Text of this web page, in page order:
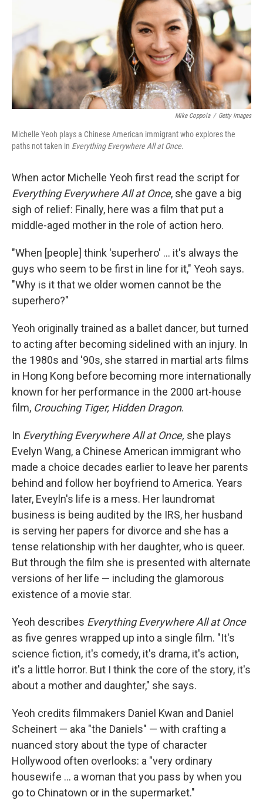
Mike Coppola / Getty Images
Michelle Yeoh plays a Chinese American immigrant who explores the
paths not taken in Everything Everywhere All at Once.
When actor Michelle Yeoh first read the script for
Everything Everywhere All at Once, she gave a big
sigh of relief: Finally, here was a film that put a
middle-aged mother in the role of action hero.
"When [people] think 'superhero' ... it's always the
guys who seem to be first in line for it," Yeoh says.
"Why is it that we older women cannot be the
superhero?"
Yeoh originally trained as a ballet dancer, but turned
to acting after becoming sidelined with an injury. In
the 1980s and '90s, she starred in martial arts films
in Hong Kong before becoming more internationally
known for her performance in the 2000 art-house
film, Crouching Tiger, Hidden Dragon.
In Everything Everywhere All at Once, she plays
Evelyn Wang, a Chinese American immigrant who
made a choice decades earlier to leave her parents
behind and follow her boyfriend to America. Years
later, Eveyln's life is a mess. Her laundromat
business is being audited by the IRS, her husband
is serving her papers for divorce and she has a
tense relationship with her daughter, who is queer.
But through the film she is presented with alternate
versions of her life — including the glamorous
existence of a movie star.
Yeoh describes Everything Everywhere All at Once
as five genres wrapped up into a single film. "It's
science fiction, it's comedy, it's drama, it's action,
it's a little horror. But I think the core of the story, it's
about a mother and daughter," she says.
Yeoh credits filmmakers Daniel Kwan and Daniel
Scheinert — aka "the Daniels" — with crafting a
nuanced story about the type of character
Hollywood often overlooks: a "very ordinary
housewife ... a woman that you pass by when you
go to Chinatown or in the supermarket."